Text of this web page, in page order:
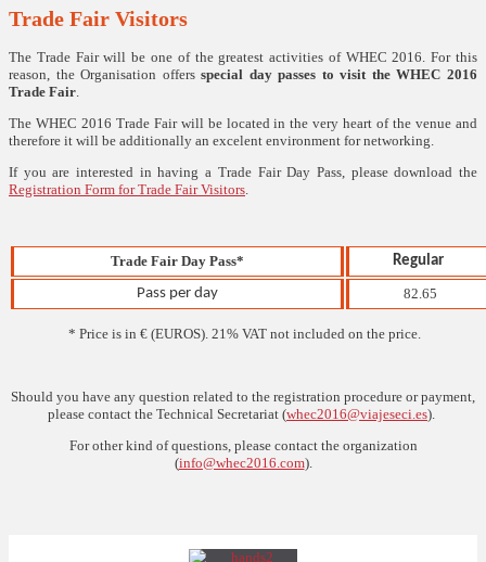
Trade Fair Visitors
The Trade Fair will be one of the greatest activities of WHEC 2016. For this
reason, the Organisation offersspecial day passes to visit the WHEC 2016
Trade Fair.
The WHEC 2016 Trade Fair will be located in the very heart of the venue and
therefore it will be additionally an excelent environment for networking.
If you are interested in having a Trade Fair Day Pass, please download the
Registration Form for Trade Fair Visitors.
Trade Fair Day Pass*
Regular
Pass per day
82.65
* Price is in € (EUROS). 21% VAT not included on the price.
Should you have any question related to the registration procedure or payment,
please contact the Technical Secretariat (whec2016@viajeseci.es).
For other kind of questions, please contact the organization
(info@whec2016.com).